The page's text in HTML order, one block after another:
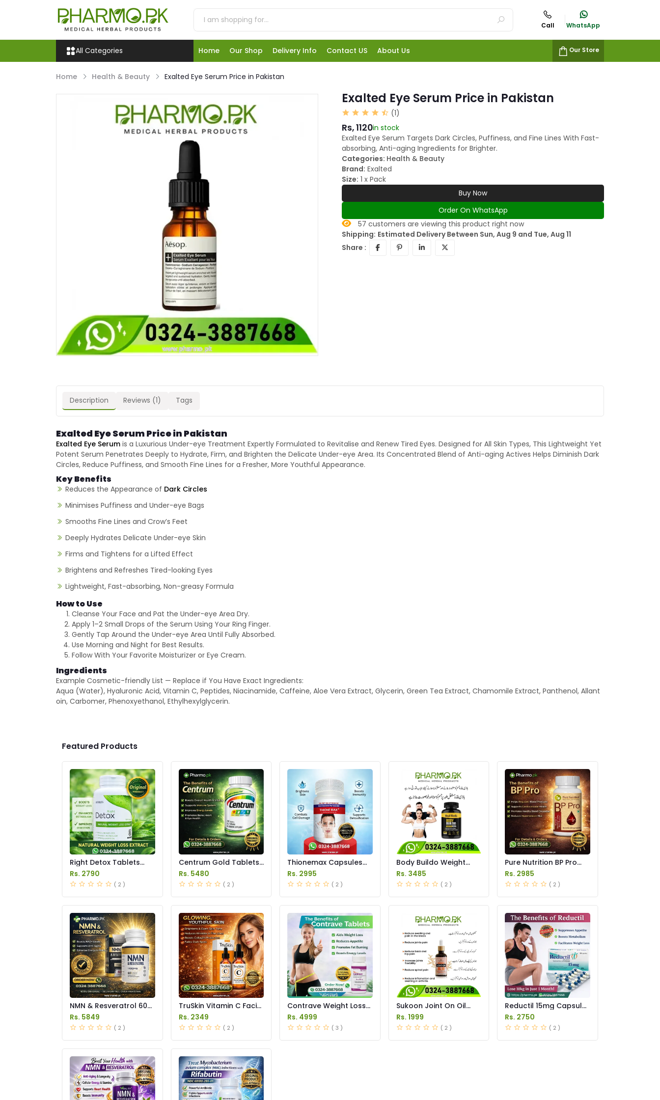
Call WhatsApp
All Categories Home Our Shop Delivery Info Contact US About Us Our Store
Home Health & Beauty Exalted Eye Serum Price in Pakistan
Exalted Eye Serum Price in Pakistan
(1)
Rs, 1120in stock
Exalted Eye Serum Targets Dark Circles, Puffiness, and Fine Lines With Fast-
absorbing, Anti-aging Ingredients for Brighter.
Categories: Health & Beauty
Brand: Exalted
Size: 1 x Pack
Buy Now
Order On WhatsApp
57 customers are viewing this product right now
Shipping: Estimated Delivery Between Sun, Aug 9 and Tue, Aug 11
Share :
Description Reviews (1) Tags
Exalted Eye Serum Price in Pakistan
Exalted Eye Serum is a Luxurious Under-eye Treatment Expertly Formulated to Revitalise and Renew Tired Eyes. Designed for All Skin Types, This Lightweight Yet
Potent Serum Penetrates Deeply to Hydrate, Firm, and Brighten the Delicate Under-eye Area. Its Concentrated Blend of Anti-aging Actives Helps Diminish Dark
Circles, Reduce Puffiness, and Smooth Fine Lines for a Fresher, More Youthful Appearance.
Key Benefits
Reduces the Appearance of Dark Circles
Minimises Puffiness and Under-eye Bags
Smooths Fine Lines and Crow’s Feet
Deeply Hydrates Delicate Under-eye Skin
Firms and Tightens for a Lifted Effect
Brightens and Refreshes Tired-looking Eyes
Lightweight, Fast-absorbing, Non-greasy Formula
How to Use
Cleanse Your Face and Pat the Under-eye Area Dry.
Apply 1–2 Small Drops of the Serum Using Your Ring Finger.
Gently Tap Around the Under-eye Area Until Fully Absorbed.
Use Morning and Night for Best Results.
Follow With Your Favorite Moisturizer or Eye Cream.
Ingredients
Example Cosmetic-friendly List — Replace if You Have Exact Ingredients:
Aqua (Water), Hyaluronic Acid, Vitamin C, Peptides, Niacinamide, Caffeine, Aloe Vera Extract, Glycerin, Green Tea Extract, Chamomile Extract, Panthenol, Allant
oin, Carbomer, Phenoxyethanol, Ethylhexylglycerin.
Featured Products
Right Detox Tablets
Price in Pakistan
Rs. 2790
( 2 )
Centrum Gold Tablets
Price in Pakistan
Rs. 5480
( 2 )
Thionemax Capsules
Price in Pakistan
Rs. 2995
( 2 )
Body Buildo Weight
Gain Capsules Price in
Pakistan
Rs. 3485
( 2 )
Pure Nutrition BP Pro
Capsules Price in
Pakistan
Rs. 2985
( 2 )
NMN & Resveratrol 60
Capsules 1100mg Price
in Pakistan
Rs. 5849
( 2 )
TruSkin Vitamin C Facial
Serum Price in Pakistan
Rs. 2349
( 2 )
Contrave Weight Loss
Tablets Price in
Pakistan
Rs. 4999
( 3 )
Sukoon Joint On Oil
Price in Pakistan
Rs. 1999
( 2 )
Reductil 15mg Capsule
Price in Pakistan
Rs. 2750
( 2 )